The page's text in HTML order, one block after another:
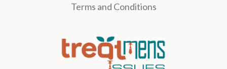
Terms and Conditions